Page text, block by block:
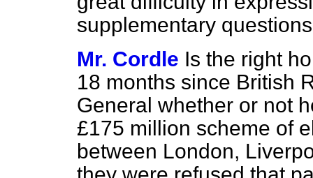
supplementary
Mr. Cordle Is the right
18 months since British
General whether or not
£175 million scheme of
between London,